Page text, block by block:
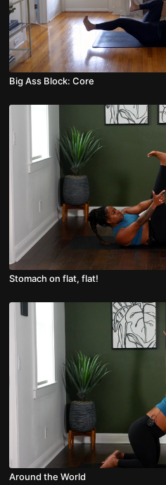
Big Ass Block: Core
Stomach on flat, flat!
Around the World